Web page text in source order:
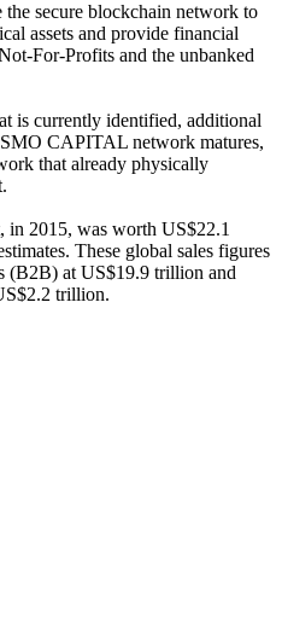
secure blockchain network to
assets and provide financial
For-Profits and the unbanked
is currently identified, additional
CAPITAL network matures,
that already physically
in 2015, was worth US$22.1
These global sales figures
(B2B) at US$19.9 trillion and
trillion.